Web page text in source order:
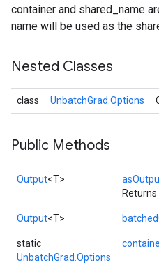
container and shared_name
name will be used as the
Nested Classes
class UnbatchGrad.Options
Public Methods
Output<T>
Output<T>
static
UnbatchGrad.Options